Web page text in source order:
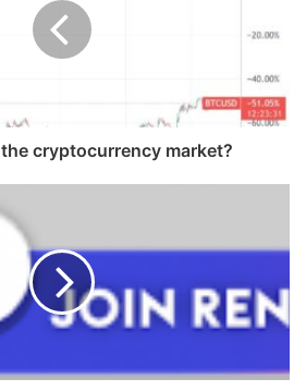
cryptocurrency market?